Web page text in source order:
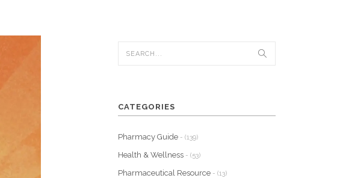
CATEGORIES
Pharmacy Guide - (139)
Health & Wellness - (53)
Pharmaceutical Resource - (13)